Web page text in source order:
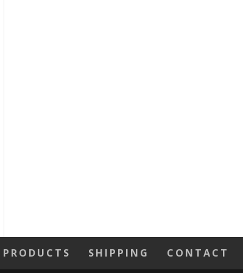
PRODUCTS SHIPPING CONTACT